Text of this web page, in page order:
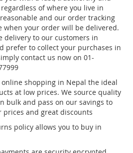
of where you live in
and our order tracking
when your order will be delivered.
delivery to our customers in
prefer to collect your purchases in
contact us now on 01-
online shopping in Nepal the ideal
at low prices. We source quality
bulk and pass on our savings to
and great discounts
policy allows you to buy in